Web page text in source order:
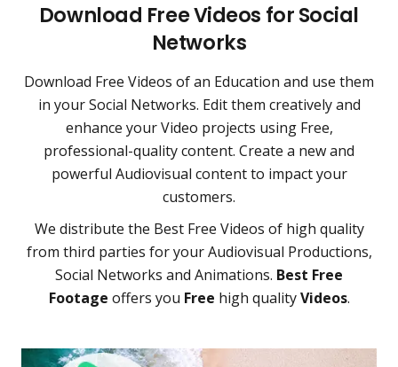
Download Free Videos for Social
Networks
Download Free Videos of an Education and use them
in your Social Networks. Edit them creatively and
enhance your Video projects using Free,
professional-quality content. Create a new and
powerful Audiovisual content to impact your
customers.
We distribute the Best Free Videos of high quality
from third parties for your Audiovisual Productions,
Social Networks and Animations. Best Free
Footage offers you Free high qualityVideos.